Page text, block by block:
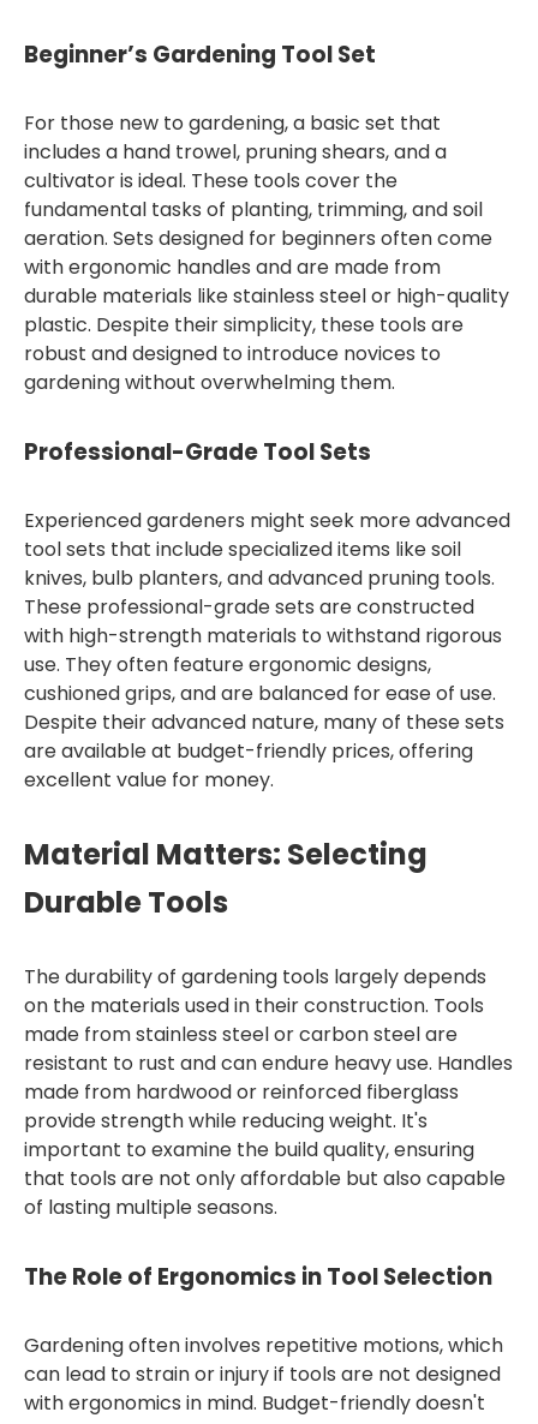
Beginner’s Gardening Tool Set
For those new to gardening, a basic set that
includes a hand trowel, pruning shears, and a
cultivator is ideal. These tools cover the
fundamental tasks of planting, trimming, and soil
aeration. Sets designed for beginners often come
with ergonomic handles and are made from
durable materials like stainless steel or high-quality
plastic. Despite their simplicity, these tools are
robust and designed to introduce novices to
gardening without overwhelming them.
Professional-Grade Tool Sets
Experienced gardeners might seek more advanced
tool sets that include specialized items like soil
knives, bulb planters, and advanced pruning tools.
These professional-grade sets are constructed
with high-strength materials to withstand rigorous
use. They often feature ergonomic designs,
cushioned grips, and are balanced for ease of use.
Despite their advanced nature, many of these sets
are available at budget-friendly prices, offering
excellent value for money.
Material Matters: Selecting
Durable Tools
The durability of gardening tools largely depends
on the materials used in their construction. Tools
made from stainless steel or carbon steel are
resistant to rust and can endure heavy use. Handles
made from hardwood or reinforced fiberglass
provide strength while reducing weight. It's
important to examine the build quality, ensuring
that tools are not only affordable but also capable
of lasting multiple seasons.
The Role of Ergonomics in Tool Selection
Gardening often involves repetitive motions, which
can lead to strain or injury if tools are not designed
with ergonomics in mind. Budget-friendly doesn't